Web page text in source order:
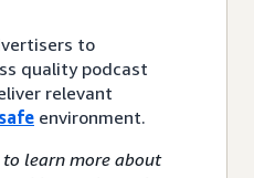
to
quality podcast
relevant
environment.
to learn more about